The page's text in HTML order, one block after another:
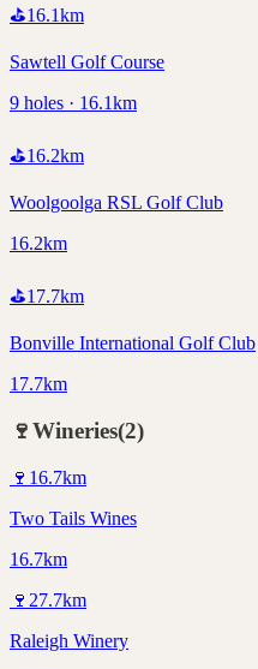
⛳16.1km
Sawtell Golf Course
9 holes · 16.1km
⛳16.2km
Woolgoolga RSL Golf Club
16.2km
⛳17.7km
Bonville International Golf Club
17.7km
🍷Wineries(2)
🍷 16.7km
Two Tails Wines
16.7km
🍷 27.7km
Raleigh Winery